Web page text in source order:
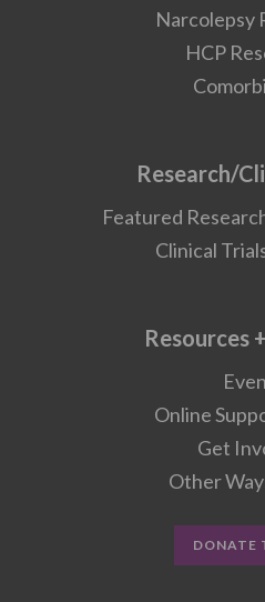
Narcolepsy
HCP
Research/
Featured
Clinical
Resources
Online
Get
Other
DONATE